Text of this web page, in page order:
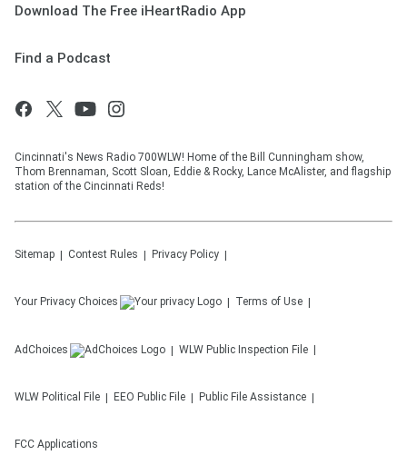
Download The Free iHeartRadio App
Find a Podcast
Cincinnati's News Radio 700WLW! Home of the Bill Cunningham show,
Thom Brennaman, Scott Sloan, Eddie & Rocky, Lance McAlister, and flagship
station of the Cincinnati Reds!
Sitemap Contest Rules Privacy Policy
Your Privacy Choices Terms of Use
AdChoices WLW Public Inspection File
WLW Political File EEO Public File Public File Assistance
FCC Applications